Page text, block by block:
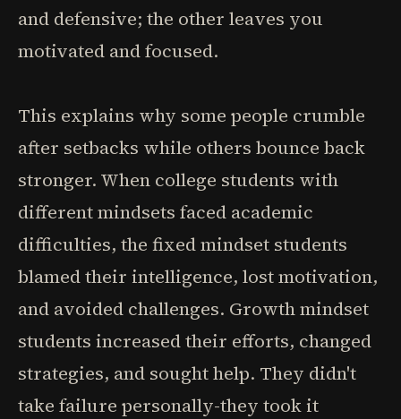
and defensive; the other leaves you
motivated and focused.
This explains why some people crumble
after setbacks while others bounce back
stronger. When college students with
different mindsets faced academic
difficulties, the fixed mindset students
blamed their intelligence, lost motivation,
and avoided challenges. Growth mindset
students increased their efforts, changed
strategies, and sought help. They didn't
take failure personally-they took it